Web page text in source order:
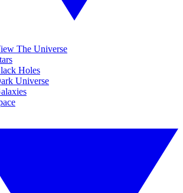
The Universe
Holes
Universe